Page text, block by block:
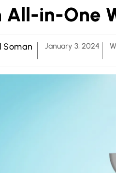
in-One
Soman January 3, 2024